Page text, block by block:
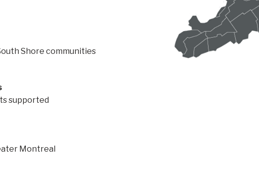
Shore communities
supported
Montreal